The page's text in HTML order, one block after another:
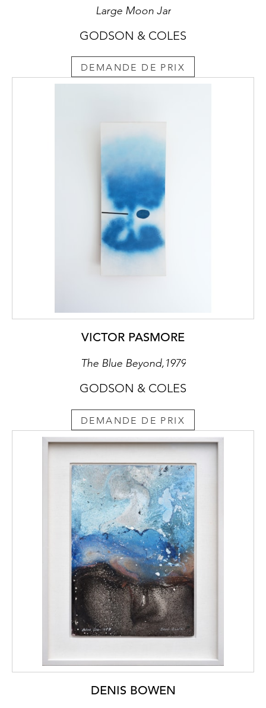
Large Moon Jar
GODSON & COLES
DEMANDE DE PRIX
VICTOR PASMORE
The Blue Beyond,1979
GODSON & COLES
DEMANDE DE PRIX
DENIS BOWEN